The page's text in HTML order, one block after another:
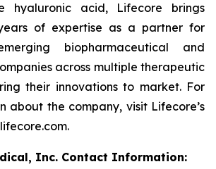
hyaluronic acid, Lifecore brings
of expertise as a partner for
biopharmaceutical and
across multiple therapeutic
their innovations to market. For
about the company, visit Lifecore’s
Inc. Contact Information: